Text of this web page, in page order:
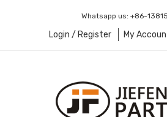
Whatsapp us: +86-
Login / Register My